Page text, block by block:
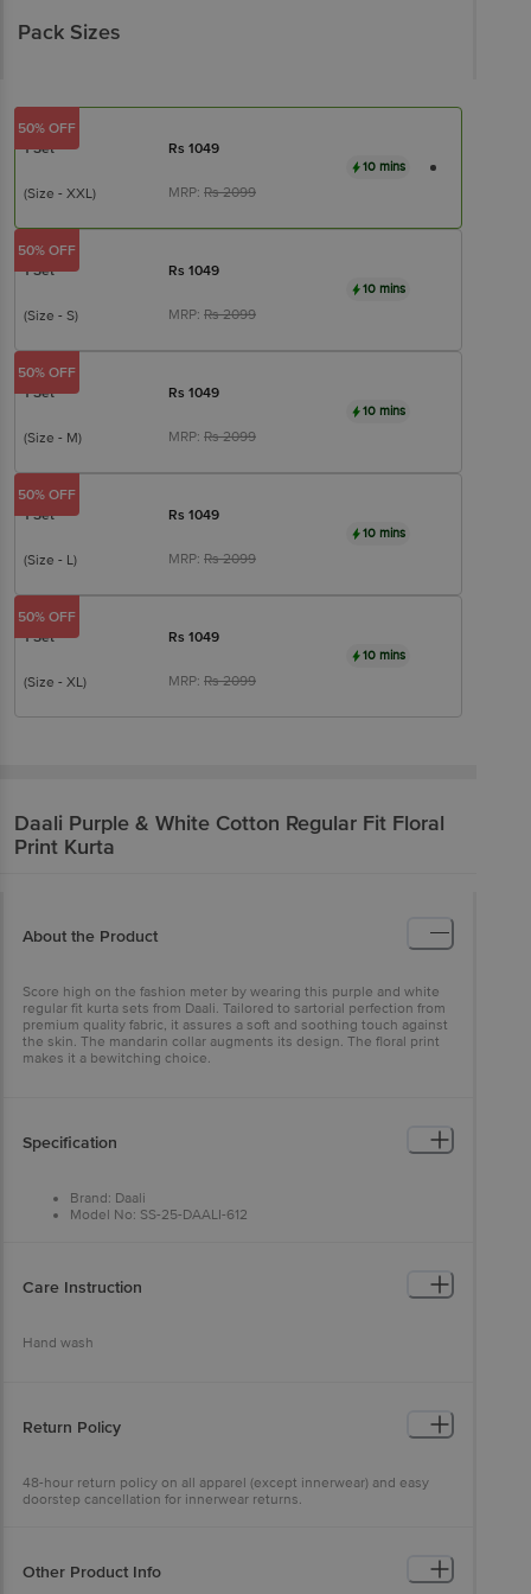
Pack Sizes
1 Set Rs 1049
(Size - XXL) MRP: Rs2099
10 mins
50% OFF
1 Set Rs 1049
(Size - S) MRP: Rs2099
10 mins
50% OFF
1 Set Rs 1049
(Size - M) MRP: Rs2099
10 mins
50% OFF
1 Set Rs 1049
(Size - L) MRP: Rs2099
10 mins
50% OFF
1 Set Rs 1049
(Size - XL) MRP: Rs2099
10 mins
50% OFF
Daali Purple & White Cotton Regular Fit Floral
Print Kurta
About the Product
Score high on the fashion meter by wearing this purple and white
regular fit kurta sets from Daali. Tailored to sartorial perfection from
premium quality fabric, it assures a soft and soothing touch against
the skin. The mandarin collar augments its design. The floral print
makes it a bewitching choice.
Specification
Brand: Daali
Model No: SS-25-DAALI-612
Colour: Purple & White
Design: Floral
Sleeve: Three-Quarter Sleeves
Care Instruction
Hand wash
Return Policy
48-hour return policy on all apparel (except innerwear) and easy
doorstep cancellation for innerwear returns.
Other Product Info